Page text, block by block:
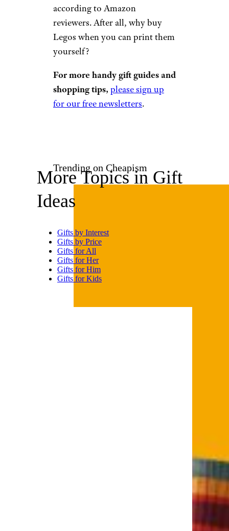
$246 from Amazon
Shop Now
entry-level 3D printer from
Comgrow. The semi-assembled
kit is surprisingly easy to use,
reviewers. After all, why buy
Legos when you can print them
yourself?
For more handy gift guides and
for our free newsletters.